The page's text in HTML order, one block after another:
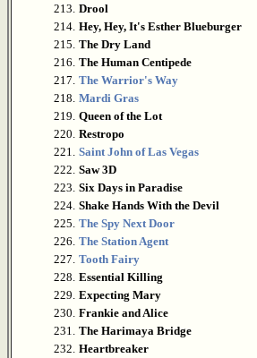
213. Drool
214. Hey, Hey, It's Esther Blueburger
215. The Dry Land
216. The Human Centipede
217. The Warrior's Way
218. Mardi Gras
219. Queen of the Lot
220. Restropo
221.
Saint John of Las Vegas
222. Saw 3D
223. Six Days in Paradise
224. Shake Hands With the Devil
225. The Spy Next Door
226. The Station Agent
227. Tooth Fairy
228. Essential Killing
229. Expecting Mary
230. Frankie and Alice
231.
The Harimaya Bridge
232. Heartbreaker